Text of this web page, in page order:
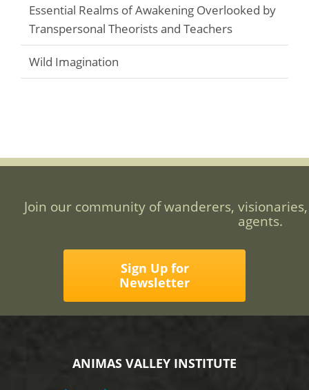
Essential Realms of Awakening Overlooked by
Transpersonal Theorists and Teachers
Wild Imagination
Join our community of wanderers,
agents.
Sign Up for
Newsletter
ANIMAS VALLEY INSTITUTE